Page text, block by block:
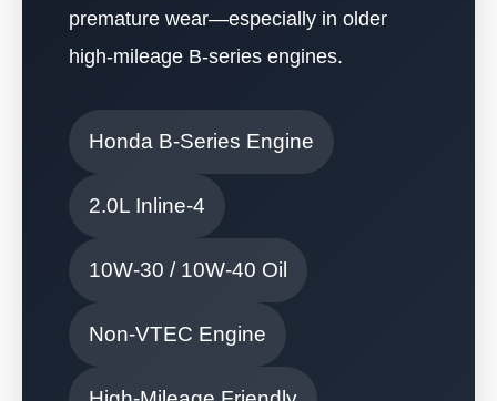
premature wear—especially in older
high-mileage B-series engines.
Honda B-Series Engine
2.0L Inline-4
10W-30 / 10W-40 Oil
Non-VTEC Engine